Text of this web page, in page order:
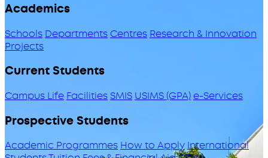
Academics
Schools DepartmentsCentres Research & Innovation
Projects
Current Students
Campus Life Facilities SMIS USIMS (GPA)e-Services
Prospective Students
Academic Programmes How to ApplyInternational